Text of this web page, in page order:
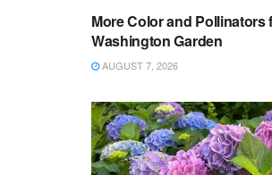
More Color and Pollinators
Washington Garden
AUGUST 7, 2026